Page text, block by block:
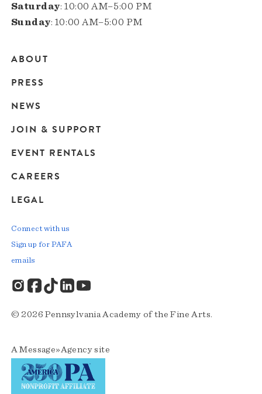
Saturday: 10:00 AM–5:00 PM
Sunday: 10:00 AM–5:00 PM
Main
navigation
ABOUT
PRESS
NEWS
JOIN & SUPPORT
EVENT RENTALS
CAREERS
LEGAL
© 2026 Pennsylvania Academy of the Fine Arts.
AMessage»Agencysite
Connect with us
Sign up for PAFA
emails